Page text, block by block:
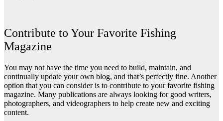
Contribute to Your Favorite Fishing
Magazine
You may not have the time you need to build, maintain, and
continually update your own blog, and that’s perfectly fine. Another
option that you can consider is to contribute to your favorite fishing
magazine. Many publications are always looking for good writers,
photographers, and videographers to help create new and exciting
content.